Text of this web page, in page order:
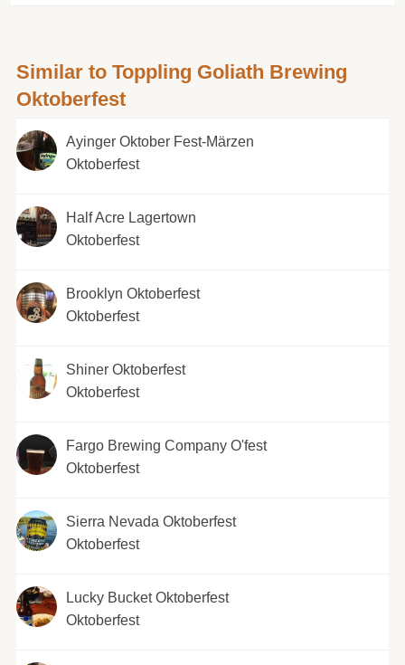
Similar to Toppling Goliath Brewing
Oktoberfest
Ayinger Oktober Fest-Märzen
Oktoberfest
Half Acre Lagertown
Oktoberfest
Brooklyn Oktoberfest
Oktoberfest
Shiner Oktoberfest
Oktoberfest
Fargo Brewing Company O'fest
Oktoberfest
Sierra Nevada Oktoberfest
Oktoberfest
Lucky Bucket Oktoberfest
Oktoberfest